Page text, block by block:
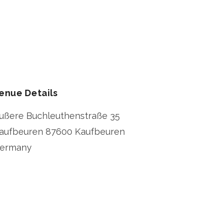
Details
Buchleuthenstraße 35
87600 Kaufbeuren